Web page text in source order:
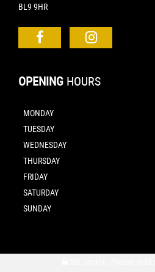
BL9 9HR
OPENING HOURS
MONDAY
TUESDAY
WEDNESDAY
THURSDAY
FRIDAY
SATURDAY
SUNDAY